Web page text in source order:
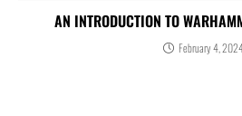
AN INTRODUCTION TO
February 4,